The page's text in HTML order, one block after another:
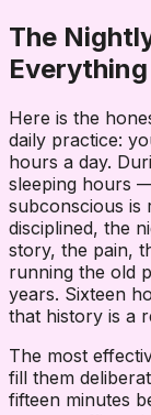
The
Everything
Here is the
daily practice:
hours a day.
sleeping hours
subconscious is
disciplined, the
story, the pain,
running the old
years. Sixteen
that history is a
The most
fill them
fifteen minutes